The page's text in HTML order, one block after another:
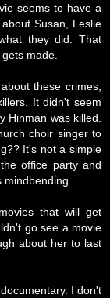
seems to have a
Susan, Leslie
they did. That
made.
these crimes,
It didn't seem
Hinman was killed.
choir singer to
It's not a simple
office party and
mindbending.
that will get
go see a movie
about her to last
I don't